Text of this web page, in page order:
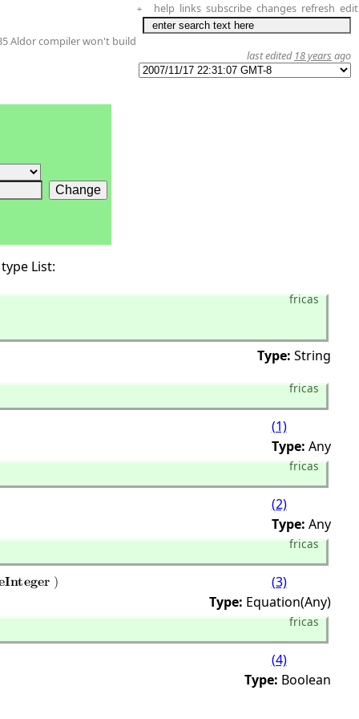
+ help links subscribe changes refresh edit
Aldor compiler won't build
last edited 18 years ago
List:
fricas
Type: String
fricas
(1)
Type: Any
fricas
(2)
Type: Any
fricas
(3)
Type: Equation(Any)
fricas
(4)
Type: Boolean